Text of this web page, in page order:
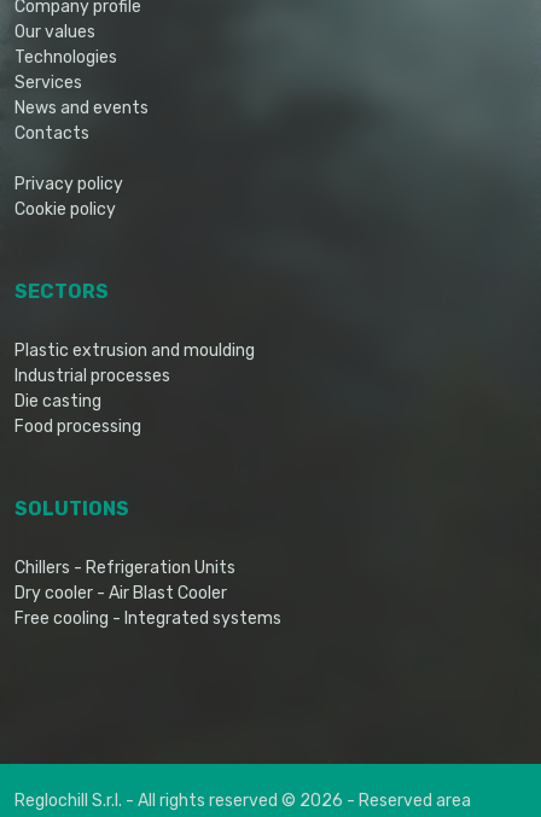
Company profile
Our values
Technologies
Services
News and events
Contacts
Privacy policy
Cookie policy
SECTORS
Plastic extrusion and moulding
Industrial processes
Die casting
Food processing
SOLUTIONS
Chillers - Refrigeration Units
Dry cooler - Air Blast Cooler
Free cooling - Integrated systems
Reglochill S.r.l. - All rights reserved © 2026 - Reserved area